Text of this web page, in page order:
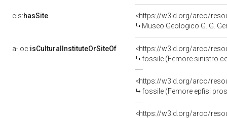
cis:hasSite
<https://w3id.org/arco/
Museo Geologico G. G.
a-loc:isCulturalInstituteOrSiteOf
<https://w3id.org/arco/
fossile (Femore sinistro
<https://w3id.org/arco/
fossile (Femore epfisi
<https://w3id.org/arco/